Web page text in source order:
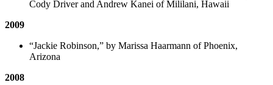
Cody Driver and Andrew Kanei of Mililani, Hawaii
2009
“Jackie Robinson,” by Marissa Haarmann of Phoenix,
Arizona
2008